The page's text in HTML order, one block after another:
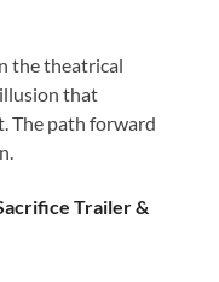
the theatrical
that
The path forward
Trailer &